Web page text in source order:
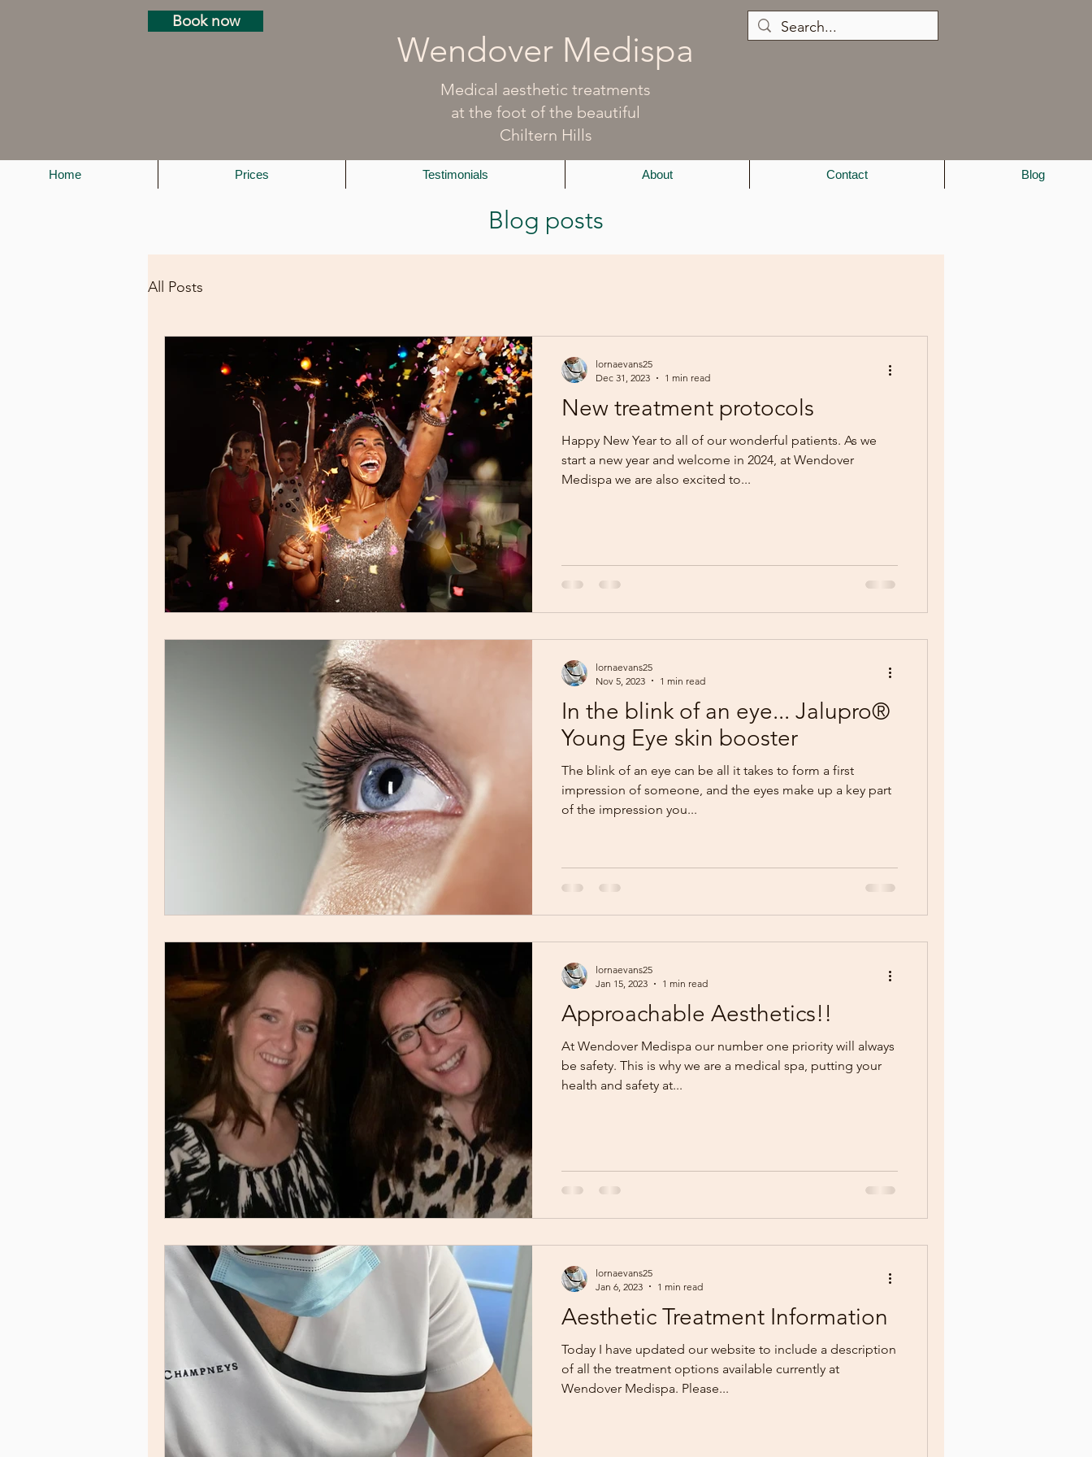
Book now
Wendover Medispa
Medical aesthetic treatments
at the foot of the beautiful
Chiltern Hills
Home Prices Testimonials About Contact Blog
Blog posts
All Posts
New treatment protocols
Happy New Year to all of our wonderful patients. As we
start a new year and welcome in 2024, at Wendover
Medispa we are also excited to...
lornaevans25
Dec 31, 2023
1 min read
In the blink of an eye... Jalupro®
Young Eye skin booster
The blink of an eye can be all it takes to form a first
impression of someone, and the eyes make up a key part
of the impression you...
lornaevans25
Nov 5, 2023
1 min read
Approachable Aesthetics!!
At Wendover Medispa our number one priority will always
be safety. This is why we are a medical spa, putting your
health and safety at...
lornaevans25
Jan 15, 2023
1 min read
Aesthetic Treatment Information
Today I have updated our website to include a description
of all the treatment options available currently at
Wendover Medispa. Please...
lornaevans25
Jan 6, 2023
1 min read